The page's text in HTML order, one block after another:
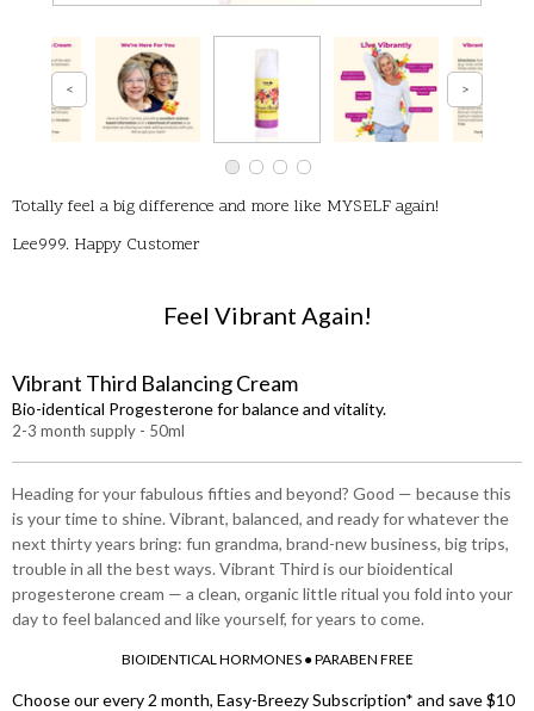
Totally feel a big difference and more like MYSELF again!
Lee999. Happy Customer
Feel Vibrant Again!
Vibrant Third Balancing Cream
Bio-identical Progesterone for balance and vitality.
2-3 month supply - 50ml
Heading for your fabulous fifties and beyond? Good — because this
is your time to shine. Vibrant, balanced, and ready for whatever the
next thirty years bring: fun grandma, brand-new business, big trips,
trouble in all the best ways. Vibrant Third is our bioidentical
progesterone cream — a clean, organic little ritual you fold into your
day to feel balanced and like yourself, for years to come.
BIOIDENTICAL HORMONES ● PARABEN FREE
Choose our every 2 month, Easy-Breezy Subscription* and save $10